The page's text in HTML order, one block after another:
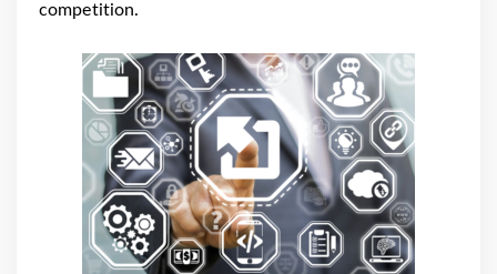
competition.